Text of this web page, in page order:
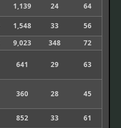
1,139 24
64
1,548 33
56
9,023 348 72
641 29 63
360 28 45
852 33 61